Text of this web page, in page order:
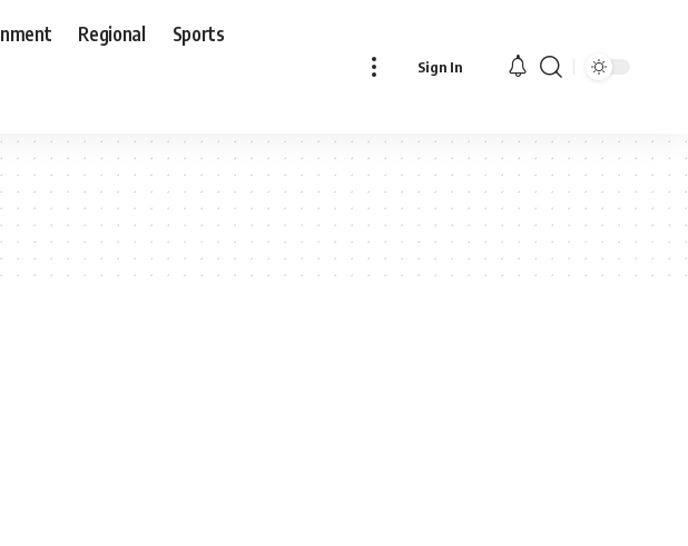
Regional Sports
Sign In